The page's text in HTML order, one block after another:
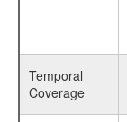
Temporal
Coverage